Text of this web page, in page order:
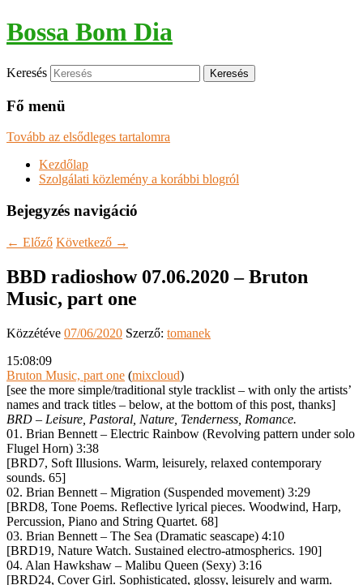
Bossa Bom Dia
Keresés
Fő menü
Tovább az elsődleges tartalomra
Kezdőlap
Szolgálati közlemény a korábbi blogról
Bejegyzés navigáció
← Előző Következő →
BBD radioshow 07.06.2020 – Bruton
Music, part one
Közzétéve 07/06/2020 Szerző: tomanek
15:08:09
Bruton Music, part one (mixcloud)
[see the more simple/traditional style tracklist – with only the artists’
names and track titles – below, at the bottom of this post, thanks]
BRD – Leisure, Pastoral, Nature, Tenderness, Romance.
01. Brian Bennett – Electric Rainbow (Revolving pattern under solo
Flugel Horn) 3:38
[BRD7, Soft Illusions. Warm, leisurely, relaxed contemporary
sounds. 65]
02. Brian Bennett – Migration (Suspended movement) 3:29
[BRD8, Tone Poems. Reflective lyrical pieces. Woodwind, Harp,
Percussion, Piano and String Quartet. 68]
03. Brian Bennett – The Sea (Dramatic seascape) 4:10
[BRD19, Nature Watch. Sustained electro-atmospherics. 190]
04. Alan Hawkshaw – Malibu Queen (Sexy) 3:16
[BRD24, Cover Girl. Sophisticated, glossy, leisurely and warm.